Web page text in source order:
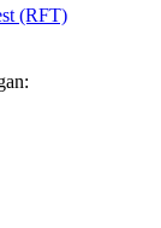
(RFT)